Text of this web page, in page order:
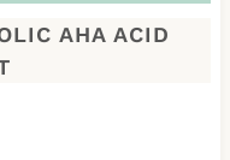
AHA ACID